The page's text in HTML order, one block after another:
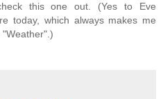
this one out. (Yes to Eve
today, which always makes me